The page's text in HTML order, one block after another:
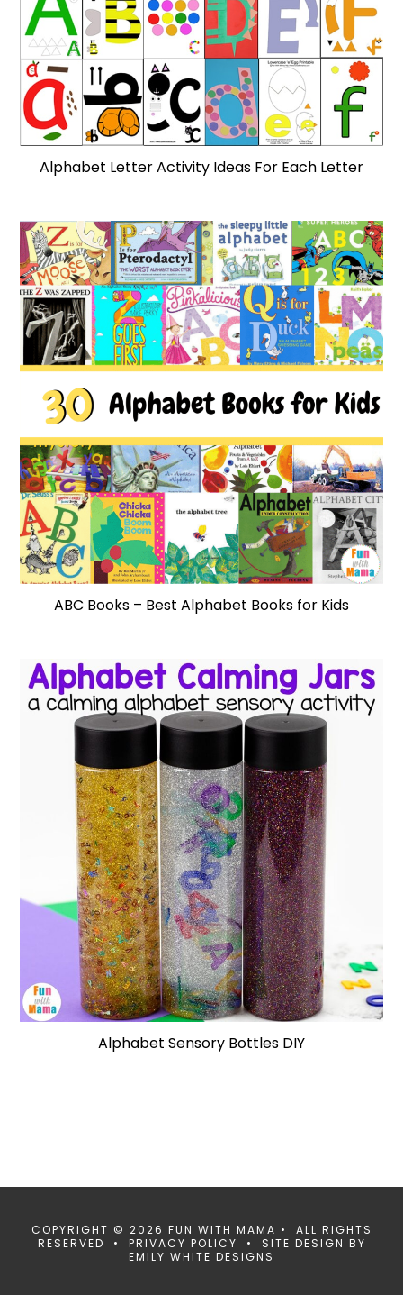
Alphabet Letter Activity Ideas For Each Letter
ABC Books – Best Alphabet Books for Kids
Alphabet Sensory Bottles DIY
COPYRIGHT © 2026 FUN WITH MAMA • ALL RIGHTS
RESERVED • PRIVACY POLICY • SITE DESIGN BY
EMILY WHITE DESIGNS